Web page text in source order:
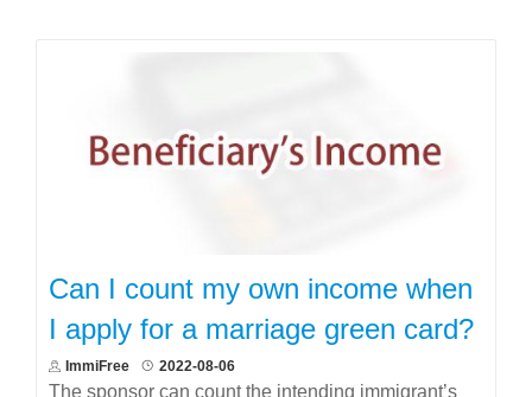
Can I count my own income when
I apply for a marriage green card?
ImmiFree 2022-08-06
The sponsor can count the intending immigrant’s